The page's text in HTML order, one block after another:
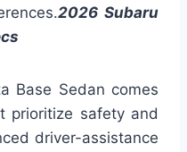
2026 Subaru
Base Sedan comes
prioritize safety and
driver-assistance